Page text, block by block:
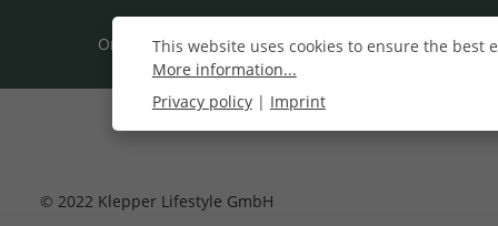
Or via ourcontact form.
© 2022 Klepper Lifestyle GmbH
This website uses cookies to ensure the best
More information...
Privacy policy| Imprint